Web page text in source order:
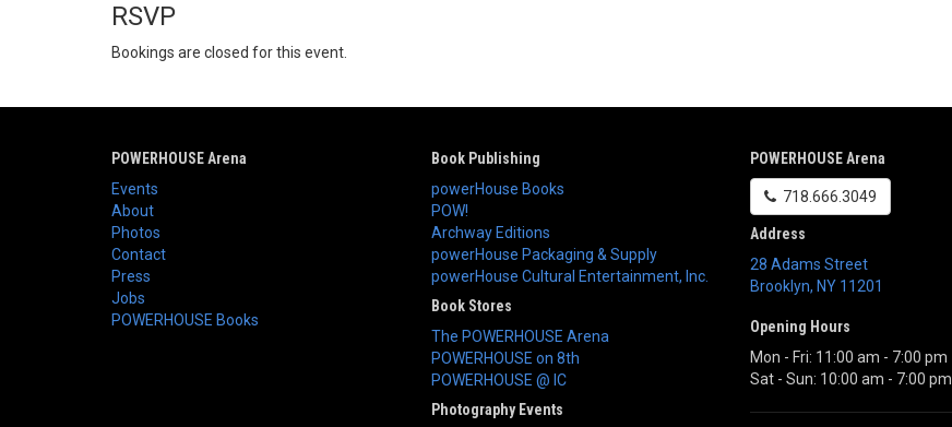
RSVP
Bookings are closed for this event.
POWERHOUSE Arena
Events
About
Photos
Contact
Press
Jobs
POWERHOUSE Books
Book Publishing
powerHouse Books
POW!
Archway Editions
powerHouse Packaging & Supply
powerHouse Cultural Entertainment, Inc.
Book Stores
The POWERHOUSE Arena
POWERHOUSE on 8th
POWERHOUSE @ IC
Photography Events
POWERHOUSE Arena
718.666.3049
Address
28 Adams Street
Brooklyn, NY 11201
Opening Hours
Mon - Fri: 11:00 am - 7:00 pm
Sat - Sun: 10:00 am - 7:00 pm